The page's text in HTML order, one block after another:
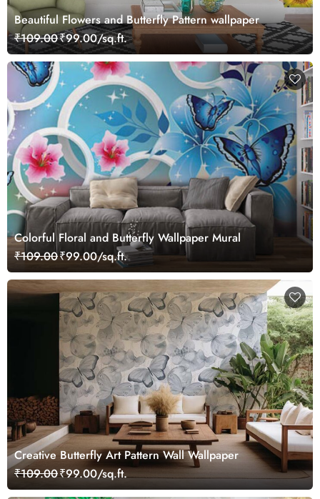
Beautiful Flowers and Butterfly Pattern wallpaper
₹109.00₹99.00/sq.ft.
Colorful Floral and Butterfly Wallpaper Mural
₹109.00₹99.00/sq.ft.
Creative Butterfly Art Pattern Wall Wallpaper
₹109.00₹99.00/sq.ft.